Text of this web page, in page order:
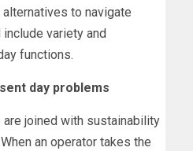
to navigate
variety and
functions.
day problems
are joined with sustainability
an operator takes the